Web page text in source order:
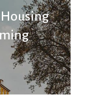
Housing